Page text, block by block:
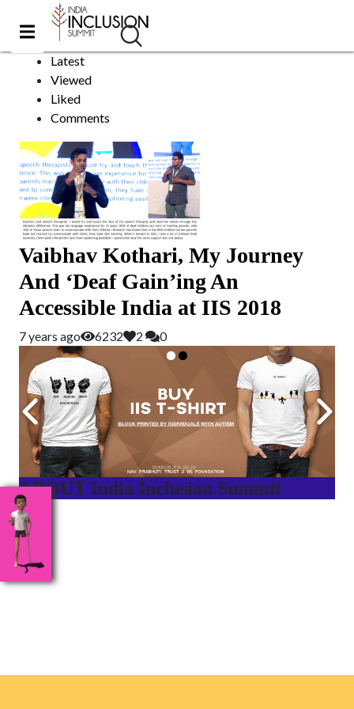
Om Metals
Sort by:
Latest
Viewed
Liked
Comments
Vaibhav Kothari, My Journey
And ‘Deaf Gain’ing An
Accessible India at IIS 2018
7 years ago 6232 2 0
ABOUT India Inclusion Summit
India Inclusion Summit is an inspirational platform that
brings awareness and drives inclusion of specially abled
people at Corporates, Schools, Policy making bodies,
NGO’s and Parent Associations. This summit has been
conceptualized to drive inclusiveness everywhere and it’s a